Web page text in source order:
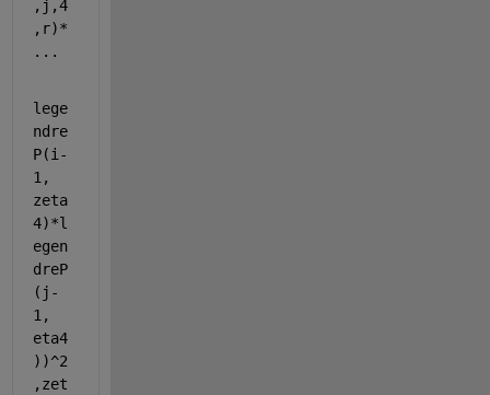
,j,4
...
lege
ndre
P(i-
1,
zeta
4)*l
egen
dreP
(j-
1,
eta4
))^2
,zet